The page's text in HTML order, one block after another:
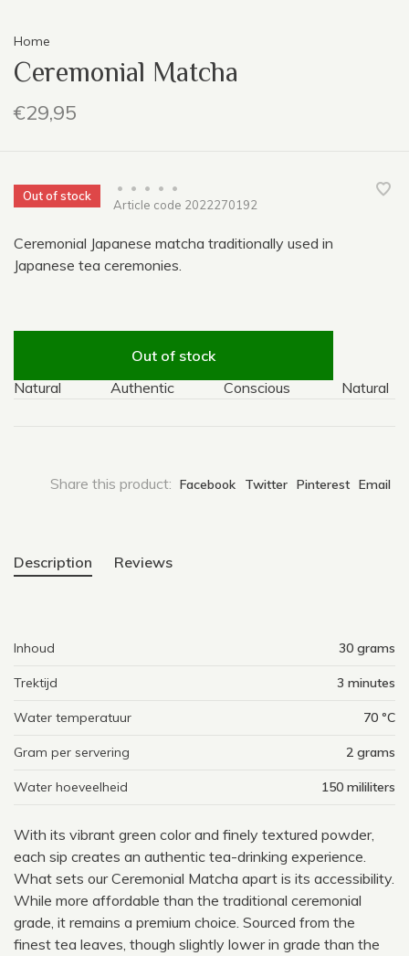
Home
Ceremonial Matcha
€29,95
Out of stock
• • • •
•
Article code 2022270192
Ceremonial Japanese matcha traditionally used in
Japanese tea ceremonies.
Out of stock
Authentic Conscious Natural
Share this product: Facebook Twitter Pinterest Email
Description Reviews
Inhoud 30 grams
Trektijd 3 minutes
Water temperatuur 70 ºC
Gram per servering 2 grams
Water hoeveelheid 150 mililiters
With its vibrant green color and finely textured powder,
each sip creates an authentic tea-drinking experience.
What sets our Ceremonial Matcha apart is its accessibility.
While more affordable than the traditional ceremonial
grade, it remains a premium choice. Sourced from the
finest tea leaves, though slightly lower in grade than the